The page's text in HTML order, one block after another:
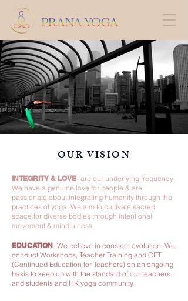
OUR VISION
INTEGRITY & LOVE- are our underlying frequency.
We have a genuine love for people & are
passionate about integrating humanity through the
practices of yoga. We aim to cultivate sacred
space for diverse bodies through intentional
movement & mindfulness.
EDUCATION- We believe in constant evolution. We
conduct Workshops, Teacher Training and CET
(Continued Education for Teachers) on an ongoing
basis to keep up with the standard of our teachers
and students and HK yoga community.